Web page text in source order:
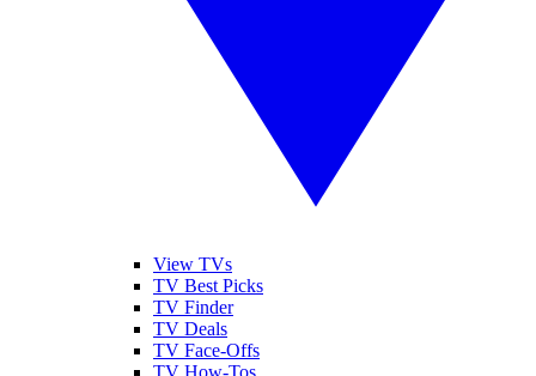
View TVs
TV Best Picks
TV Finder
TV Deals
TV Face-Offs
TV How-Tos